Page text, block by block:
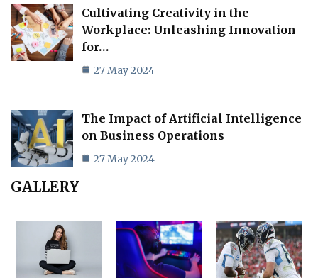
Cultivating Creativity in the
Workplace: Unleashing Innovation
for…
27 May 2024
The Impact of Artificial Intelligence
on Business Operations
27 May 2024
GALLERY